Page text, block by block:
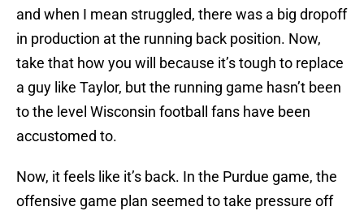
and when I mean struggled, there was a big dropoff
in production at the running back position. Now,
take that how you will because it’s tough to replace
a guy like Taylor, but the running game hasn’t been
to the level Wisconsin football fans have been
accustomed to.
Now, it feels like it’s back. In the Purdue game, the
offensive game plan seemed to take pressure off